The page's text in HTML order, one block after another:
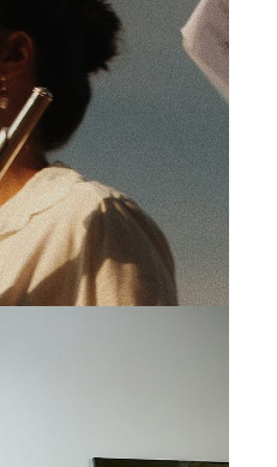
DESIGN